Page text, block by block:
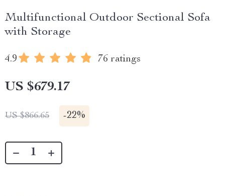
Multifunctional Outdoor Sectional Sofa
with Storage
4.9 76 ratings
US $679.17
US $866.65 -22%